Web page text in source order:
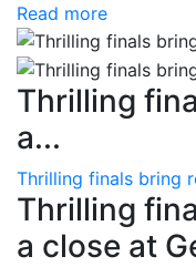
Read more
Thrilling
a...
Thrilling finals bring
Thrilling
a close at